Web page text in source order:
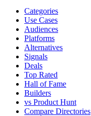
Categories
Use Cases
Audiences
Platforms
Alternatives
Signals
Deals
Top Rated
Hall of Fame
Builders
vs Product Hunt
Compare Directories